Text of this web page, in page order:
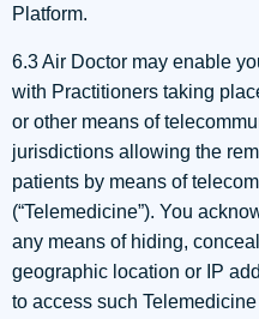
Platform.
6.3 Air Doctor may enable
with Practitioners taking
or other means of
jurisdictions allowing the
patients by means of
(“Telemedicine”). You
any means of hiding,
geographic location or IP
to access such